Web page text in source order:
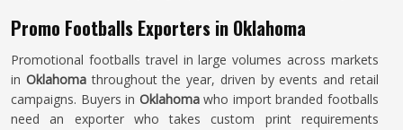
Promo Footballs Exporters in Oklahoma
Promotional footballs travel in large volumes across markets
in Oklahomathroughout the year, driven by events and retail
campaigns. Buyers in Oklahomawho import branded footballs
need an exporter who takes custom print requirements